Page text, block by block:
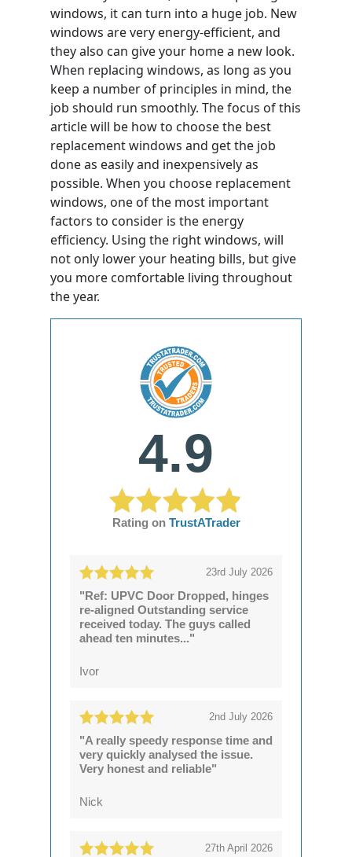
windows, it can turn into a huge job. New
windows are very energy-efficient, and
they also can give your home a new look.
When replacing windows, as long as you
keep a number of principles in mind, the
job should run smoothly. The focus of this
article will be how to choose the best
replacement windows and get the job
done as easily and inexpensively as
possible. When you choose replacement
windows, one of the most important
factors to consider is the energy
efficiency. Using the right windows, will
not only lower your heating bills, but give
you more comfortable living throughout
the year.
4.9
Rating on TrustATrader
23rd July 2026
"Ref: UPVC Door Dropped, hinges
re-aligned Outstanding service
received today. The guys called
ahead ten minutes..."
Ivor
2nd July 2026
"A really speedy response time and
very quickly analysed the issue.
Very honest and reliable"
Nick
27th April 2026